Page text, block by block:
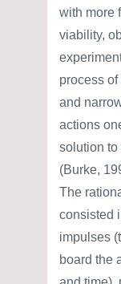
with more
viability,
process
and
actions
solution to
(Burke,
The
consisted
impulses
board the